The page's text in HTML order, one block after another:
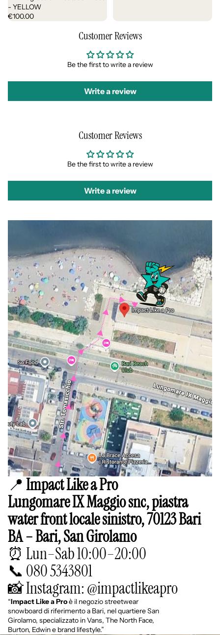
- YELLOW
€100.00
Customer Reviews
Be the first to write a review
Write a review
Customer Reviews
Be the first to write a review
Write a review
📍 Impact Like a Pro
Lungomare IX Maggio snc, piastra
water front locale sinistro, 70123 Bari
BA – Bari, San Girolamo
⏰ Lun–Sab 10:00–20:00
📞 080 5343801
📸 Instagram: @impactlikeapro
“Impact Like a Proè il negozio streetwear
snowboard di riferimento a Bari, nel quartiere San
Girolamo, specializzato in Vans, The North Face,
Burton, Edwin e brand lifestyle.”